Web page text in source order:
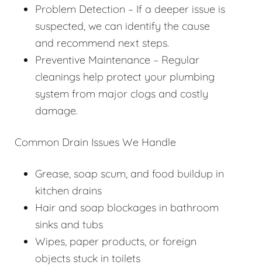
Problem Detection – If a deeper issue is
suspected, we can identify the cause
and recommend next steps.
Preventive Maintenance – Regular
cleanings help protect your plumbing
system from major clogs and costly
damage.
Common Drain Issues We Handle
Grease, soap scum, and food buildup in
kitchen drains
Hair and soap blockages in bathroom
sinks and tubs
Wipes, paper products, or foreign
objects stuck in toilets